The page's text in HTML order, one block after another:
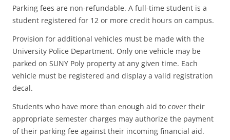
Parking fees are non-refundable. A full-time student is a
student registered for 12 or more credit hours on campus.
Provision for additional vehicles must be made with the
University Police Department. Only one vehicle may be
parked on SUNY Poly property at any given time. Each
vehicle must be registered and display a valid registration
decal.
Students who have more than enough aid to cover their
appropriate semester charges may authorize the payment
of their parking fee against their incoming financial aid.